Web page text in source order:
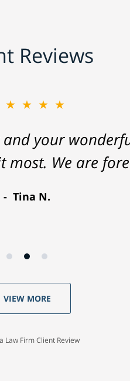
Reviews
your
most. We are
Tina N.
VIEW MORE
Law Firm Client Review